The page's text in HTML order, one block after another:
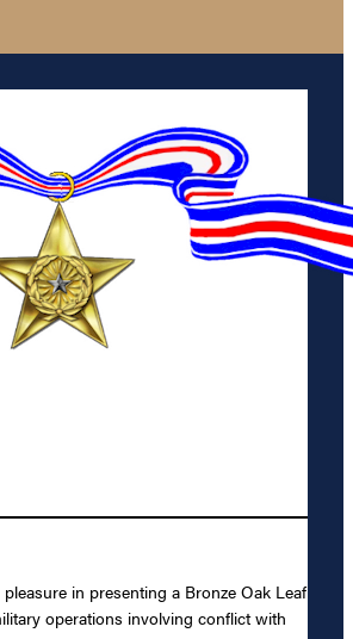
in presenting a Bronze Oak Leaf
operations involving conflict with